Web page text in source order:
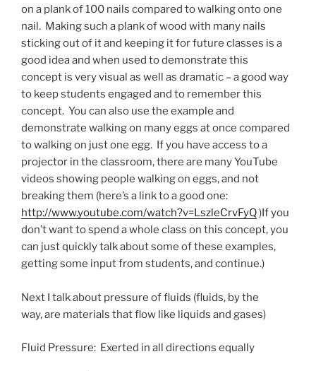
on a plank of 100 nails compared to walking onto one
nail. Making such a plank of wood with many nails
sticking out of it and keeping it for future classes is a
good idea and when used to demonstrate this
concept is very visual as well as dramatic – a good way
to keep students engaged and to remember this
concept. You can also use the example and
demonstrate walking on many eggs at once compared
to walking on just one egg. If you have access to a
projector in the classroom, there are many YouTube
videos showing people walking on eggs, and not
breaking them (here’s a link to a good one:
http://www.youtube.com/watch?v=LszleCrvFyQ)If you
don’t want to spend a whole class on this concept, you
can just quickly talk about some of these examples,
getting some input from students, and continue.)
Next I talk about pressure of fluids (fluids, by the
way, are materials that flow like liquids and gases)
Fluid Pressure: Exerted in all directions equally